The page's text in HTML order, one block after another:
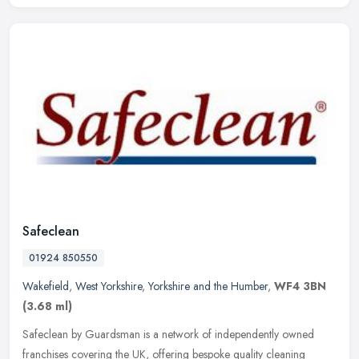
Safeclean
01924 850550
Wakefield, West Yorkshire,Yorkshire and the Humber, WF4 3BN
(3.68 ml)
Safeclean by Guardsman is a network of independently owned
franchises covering the UK, offering bespoke quality cleaning